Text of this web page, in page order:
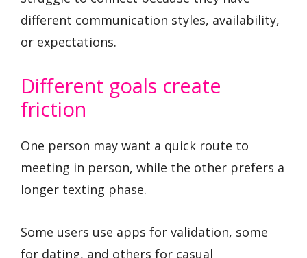
different communication styles, availability,
or expectations.
Different goals create
friction
One person may want a quick route to
meeting in person, while the other prefers a
longer texting phase.
Some users use apps for validation, some
for dating, and others for casual